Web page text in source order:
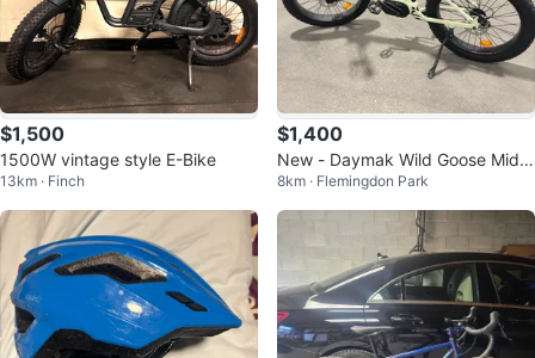
$1,500
1500W vintage style E-Bike
13km · Finch
$1,400
New - Daymak Wild Goose Mid-
Drive Electric Fat Tire Bike
8km · Flemingdon Park